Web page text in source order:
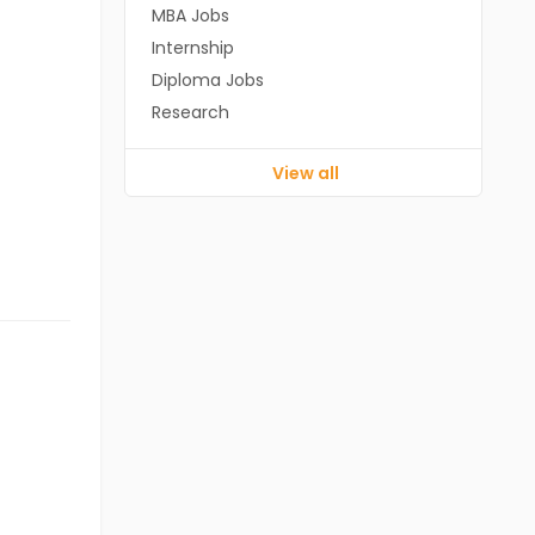
MBA Jobs
Internship
Diploma Jobs
Research
View all